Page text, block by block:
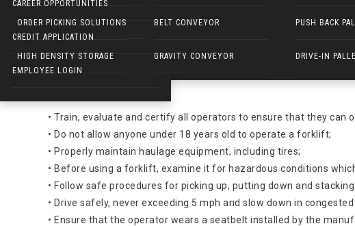
ELECTRIC WALKIES
ORDER PICKING SOLUTIONS
HIGH DENSITY STORAGE
BELT CONVEYOR
GRAVITY CONVEYOR
PUSH BACK
DRIVE-IN
CAREER OPPORTUNITIES
CREDIT APPLICATION
EMPLOYEE LOGIN
Forklift Dangers:
Hazard
About 100 employees are killed and 95,000 injured every year
• Train, evaluate and certify all operators to ensure that they can
• Do not allow anyone under 18 years old to operate a forklift;
• Properly maintain haulage equipment, including tires;
• Before using a forklift, examine it for hazardous conditions
• Follow safe procedures for picking up, putting down and stacking
• Drive safely, never exceeding 5 mph and slow down in
• Ensure that the operator wears a seatbelt installed by the